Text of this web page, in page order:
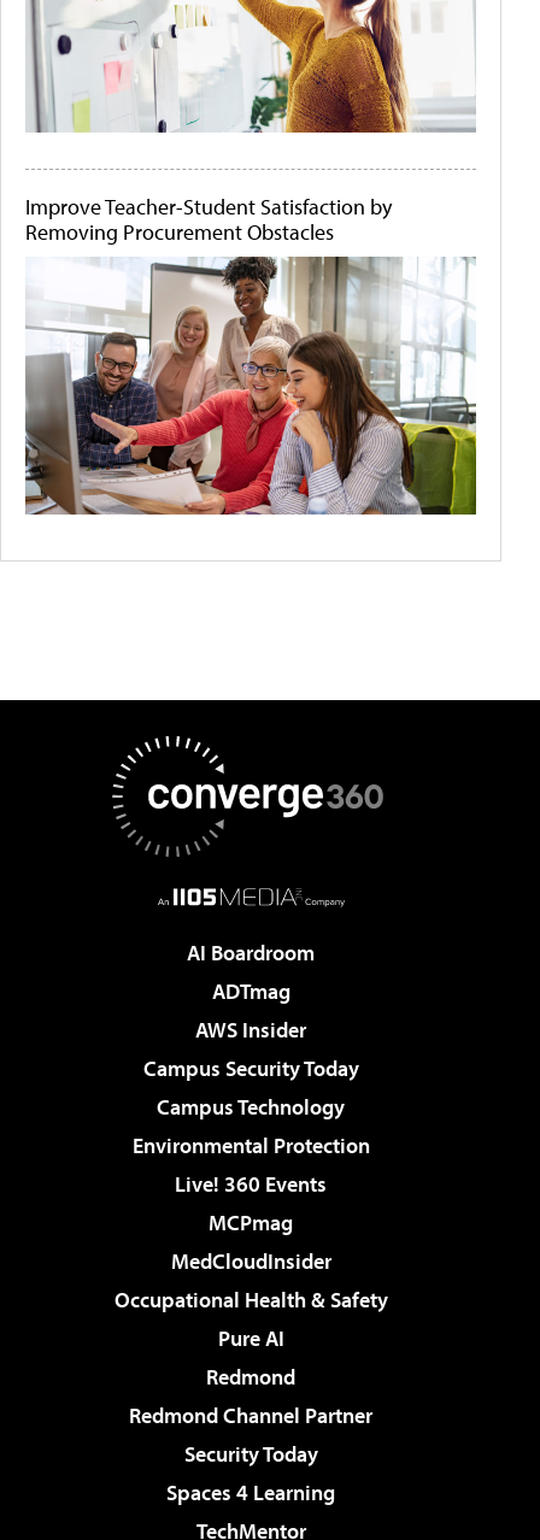
Improve Teacher-Student Satisfaction by
Removing Procurement Obstacles
AI Boardroom
ADTmag
AWS Insider
Campus Security Today
Campus Technology
Environmental Protection
Live! 360 Events
MCPmag
MedCloudInsider
Occupational Health & Safety
Pure AI
Redmond
Redmond Channel Partner
Security Today
Spaces 4 Learning
TechMentor